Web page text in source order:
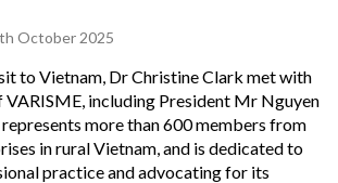
October 2025
to Vietnam, Dr Christine Clark met with
including President Mr Nguyen
more than 600 members from
in rural Vietnam, and is dedicated to
practice and advocating for its